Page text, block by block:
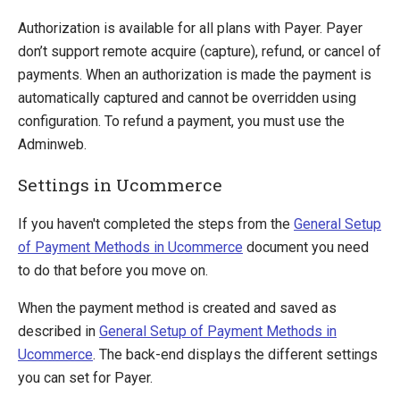
Integrating Payment Gateway
Integrating Hosted Payment Pages
General Setup of Payment Methods
Adyen
Authorize.Net
Braintree
DIBS
eWAY (AU)
iDEAL (ING)
MultiSafepay
Ogone
Payer
PayEx
PayPal Express
Authorization is available for all plans with Payer. Payer
don’t support remote acquire (capture), refund, or cancel of
payments. When an authorization is made the payment is
automatically captured and cannot be overridden using
configuration. To refund a payment, you must use the
Adminweb.
Settings in Ucommerce
If you haven't completed the steps from the General Setup
of Payment Methods in Ucommerce document you need
to do that before you move on.
When the payment method is created and saved as
described in General Setup of Payment Methods in
Ucommerce. The back-end displays the different settings
you can set for Payer.